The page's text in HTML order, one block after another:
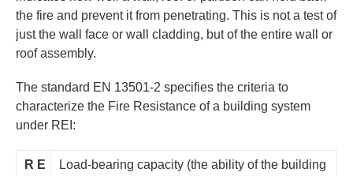
the fire and prevent it from penetrating. This is not a test of
just the wall face or wall cladding, but of the entire wall or
roof assembly.
The standard EN 13501-2 specifies the criteria to
characterize the Fire Resistance of a building system
under REI:
R E
Load-bearing capacity (the ability of the building